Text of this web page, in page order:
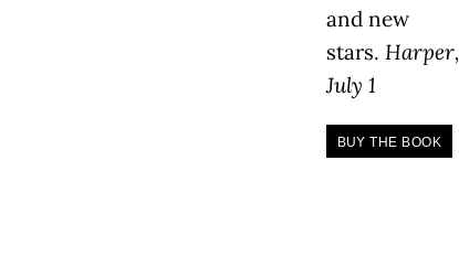
and new
stars. Harper,
July 1
BUY THE BOOK